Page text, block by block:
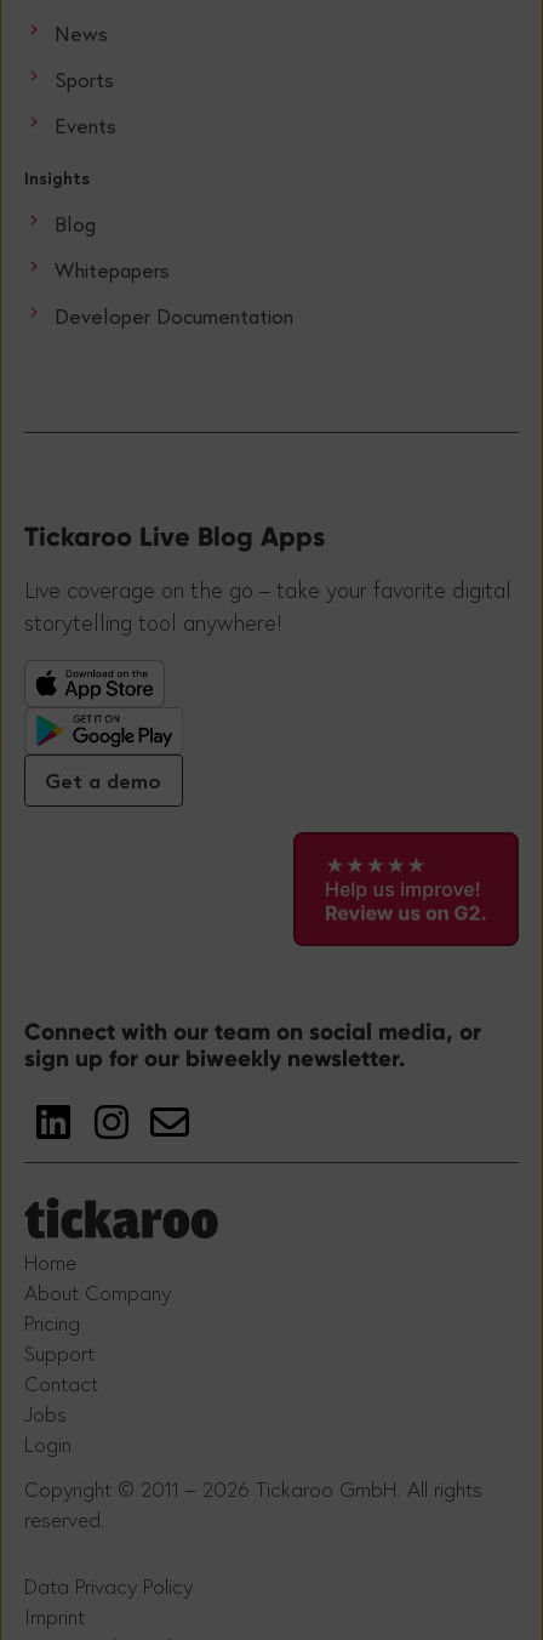
News
Sports
Events
Insights
Blog
Whitepapers
Developer Documentation
Tickaroo Live Blog Apps
Live coverage on the go – take your favorite digital
storytelling tool anywhere!
Get a demo
Connect with our team on social media, or
sign up for our biweekly newsletter.
Home
About Company
Pricing
Support
Contact
Jobs
Login
Copyright © 2011 – 2026 Tickaroo GmbH. All rights
reserved.
Data Privacy Policy
Imprint